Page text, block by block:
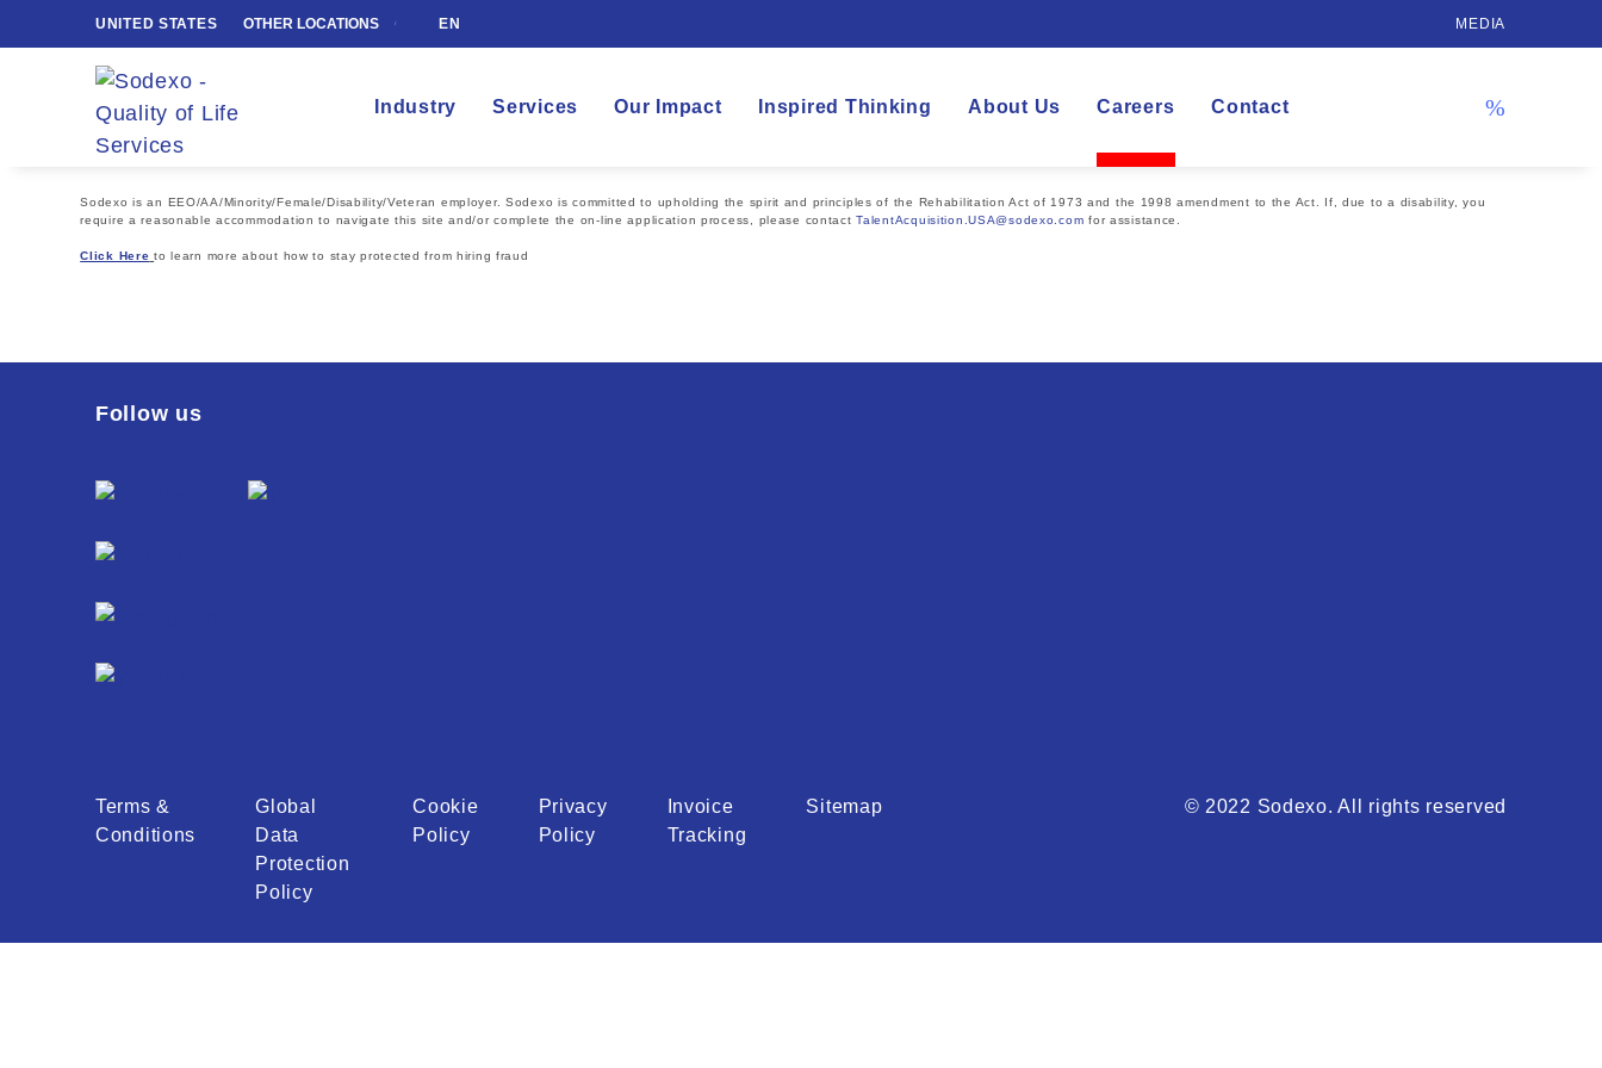
UNITED STATES OTHER LOCATIONS EN MEDIA
Industry Services Our Impact Inspired Thinking About Us Careers Contact
Sodexo is an EEO/AA/Minority/Female/Disability/Veteran employer. Sodexo is committed to upholding the spirit and principles of the Rehabilitation Act of 1973 and the 1998 amendment to the Act. If, due to a disability, you
require a reasonable accommodation to navigate this site and/or complete the on-line application process, please contactTalentAcquisition.USA@sodexo.com for assistance.
Click Here to learn more about how to stay protected from hiring fraud
Follow us
Terms &
Conditions
Global
Data
Protection
Policy
Cookie
Policy
Privacy
Policy
Invoice
Tracking
Sitemap © 2022 Sodexo. All rights reserved